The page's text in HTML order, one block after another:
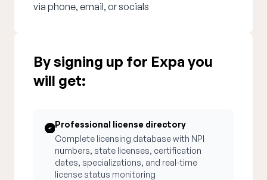
via phone, email, or socials
By signing up for Expa you
will get:
Professional license directory
Complete licensing database with NPI
numbers, state licenses, certification
dates, specializations, and real-time
license status monitoring